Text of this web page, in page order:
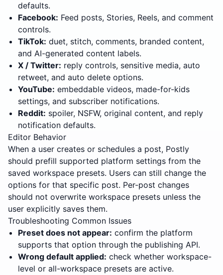
defaults.
Facebook: Feed posts, Stories, Reels, and comment
controls.
TikTok: duet, stitch, comments, branded content,
and AI-generated content labels.
X / Twitter: reply controls, sensitive media, auto
retweet, and auto delete options.
YouTube: embeddable videos, made-for-kids
settings, and subscriber notifications.
Reddit: spoiler, NSFW, original content, and reply
notification defaults.
Editor Behavior
When a user creates or schedules a post, Postly
should prefill supported platform settings from the
saved workspace presets. Users can still change the
options for that specific post. Per-post changes
should not overwrite workspace presets unless the
user explicitly saves them.
Troubleshooting Common Issues
Preset does not appear: confirm the platform
supports that option through the publishing API.
Wrong default applied: check whether workspace-
level or all-workspace presets are active.